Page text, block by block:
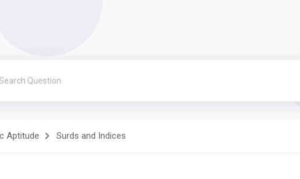
Aptitude Surds and Indices